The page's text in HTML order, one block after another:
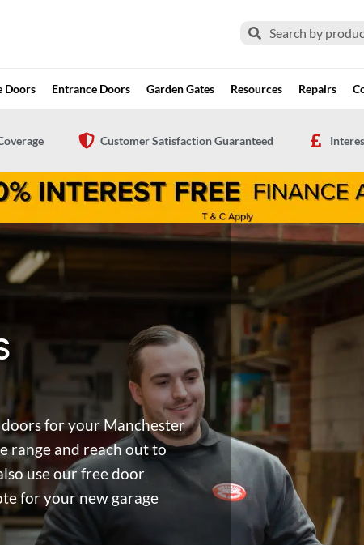
SearchSearch
Doors Entrance Doors Garden Gates Resources Repairs
Customer Satisfaction Guaranteed
for your Manchester
range and reach out to
use our free door
for your new garage